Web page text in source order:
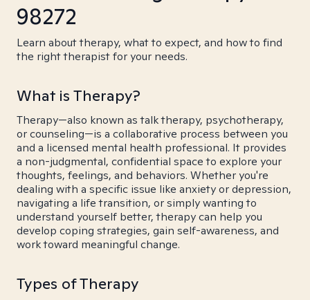
98272
Learn about therapy, what to expect, and how to find
the right therapist for your needs.
What is Therapy?
Therapy—also known as talk therapy, psychotherapy,
or counseling—is a collaborative process between you
and a licensed mental health professional. It provides
a non-judgmental, confidential space to explore your
thoughts, feelings, and behaviors. Whether you're
dealing with a specific issue like anxiety or depression,
navigating a life transition, or simply wanting to
understand yourself better, therapy can help you
develop coping strategies, gain self-awareness, and
work toward meaningful change.
Types of Therapy